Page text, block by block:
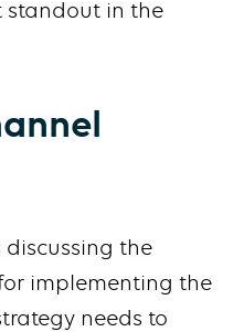
in the
discussing the
implementing the
needs to